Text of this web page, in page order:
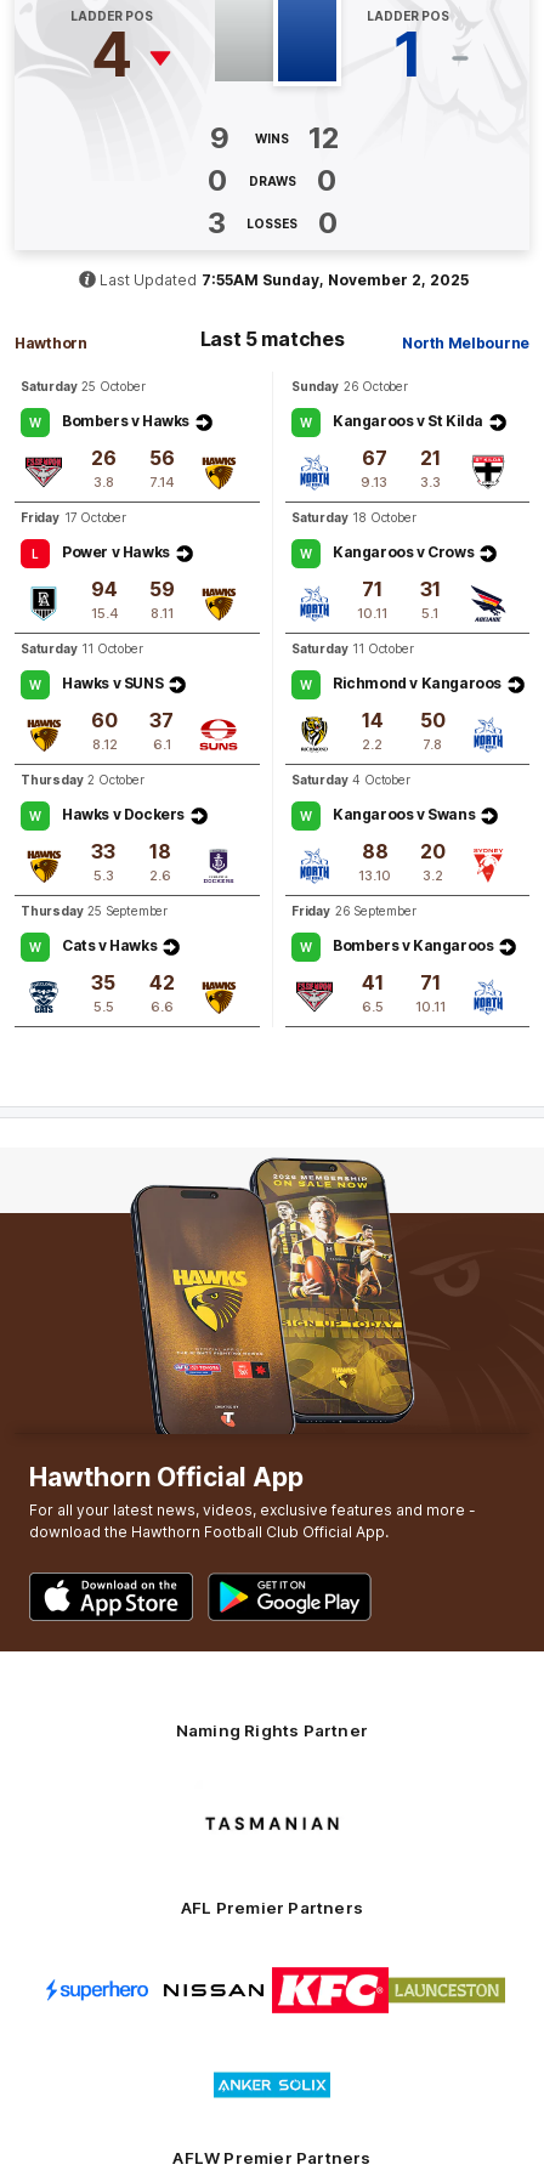
22:35
Behind
GOAL
Behinds
G
GOAL
Tahlia Randall
4Goals
G Q3 09:56
GOAL
Blaithin Bogue
B Q3 08:43
Greta Bodey
Goal 2Behinds
LADDER POS
4
LADDER POS
1
9 WINS
12
0
DRAWS
0
3
LOSSES 0
Last Updated 7:55AM Sunday, November 2, 2025
Hawthorn Last 5 matches North Melbourne
Saturday 25 October
W Bombers v Hawks
26
3.8
56
7.14
Friday 17 October
L Power v Hawks
94
15.4
59
8.11
Saturday 11 October
W Hawks v SUNS
60
8.12
37
6.1
Thursday 2 October
W Hawks v Dockers
33
5.3
18
2.6
Thursday 25 September
W Cats v Hawks
35
5.5
42
6.6
Sunday 26 October
W Kangaroos v St Kilda
67
9.13
21
3.3
Saturday 18 October
W Kangaroos v Crows
71
10.11
31
5.1
Saturday 11 October
W Richmond v Kangaroos
14
2.2
50
7.8
Saturday 4 October
W Kangaroos v Swans
88
13.10
20
3.2
Friday 26 September
W Bombers v Kangaroos
41
6.5
71
10.11
Hawthorn Official App
For all your latest news, videos, exclusive features and more -
download the Hawthorn Football Club Official App.
Naming Rights Partner
partner
AFL Premier Partners
of
of
Logo
of
partner
of
partner
of
partner
AFLW Premier Partners